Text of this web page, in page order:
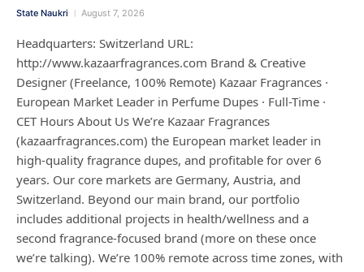
State Naukri August 7, 2026
Headquarters: Switzerland URL:
http://www.kazaarfragrances.com Brand & Creative
Designer (Freelance, 100% Remote) Kazaar Fragrances ·
European Market Leader in Perfume Dupes · Full-Time ·
CET Hours About Us We’re Kazaar Fragrances
(kazaarfragrances.com) the European market leader in
high-quality fragrance dupes, and profitable for over 6
years. Our core markets are Germany, Austria, and
Switzerland. Beyond our main brand, our portfolio
includes additional projects in health/wellness and a
second fragrance-focused brand (more on these once
we’re talking). We’re 100% remote across time zones, with